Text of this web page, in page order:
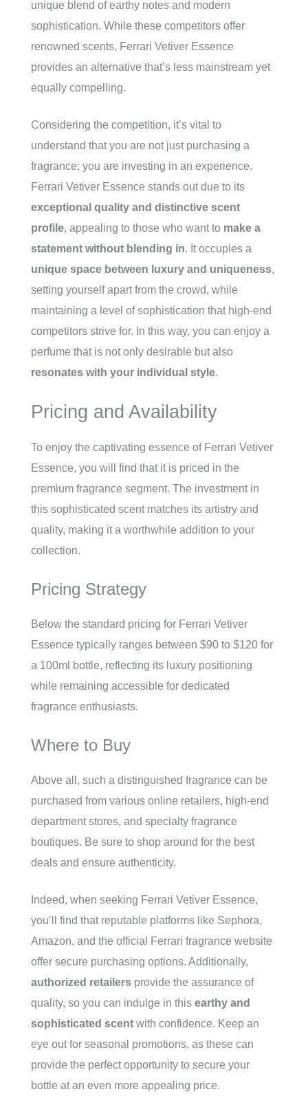
unique blend of earthy notes and modern
sophistication. While these competitors offer
renowned scents, Ferrari Vetiver Essence
provides an alternative that’s less mainstream yet
equally compelling.
Considering the competition, it’s vital to
understand that you are not just purchasing a
fragrance; you are investing in an experience.
Ferrari Vetiver Essence stands out due to its
exceptional quality and distinctive scent
profile, appealing to those who want to make a
statement without blending in. It occupies a
unique space between luxury and uniqueness,
setting yourself apart from the crowd, while
maintaining a level of sophistication that high-end
competitors strive for. In this way, you can enjoy a
perfume that is not only desirable but also
resonates with your individual style.
Pricing and Availability
To enjoy the captivating essence of Ferrari Vetiver
Essence, you will find that it is priced in the
premium fragrance segment. The investment in
this sophisticated scent matches its artistry and
quality, making it a worthwhile addition to your
collection.
Pricing Strategy
Below the standard pricing for Ferrari Vetiver
Essence typically ranges between $90 to $120 for
a 100ml bottle, reflecting its luxury positioning
while remaining accessible for dedicated
fragrance enthusiasts.
Where to Buy
Above all, such a distinguished fragrance can be
purchased from various online retailers, high-end
department stores, and specialty fragrance
boutiques. Be sure to shop around for the best
deals and ensure authenticity.
Indeed, when seeking Ferrari Vetiver Essence,
you’ll find that reputable platforms like Sephora,
Amazon, and the official Ferrari fragrance website
offer secure purchasing options. Additionally,
authorized retailers provide the assurance of
quality, so you can indulge in this earthy and
sophisticated scent with confidence. Keep an
eye out for seasonal promotions, as these can
provide the perfect opportunity to secure your
bottle at an even more appealing price.